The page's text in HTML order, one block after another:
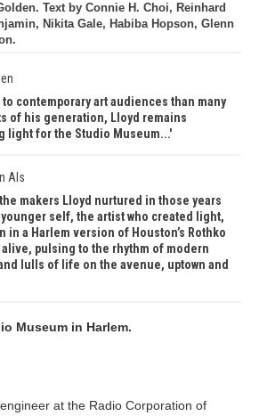
Text by Connie H. Choi, Reinhard
Nikita Gale, Habiba Hopson, Glenn
contemporary art audiences than many
of his generation, Lloyd remains
light for the Studio Museum...
Als
the makers Lloyd nurtured in those years
self, the artist who created light,
in a Harlem version of Houston’s Rothko
pulsing to the rhythm of modern
lulls of life on the avenue, uptown and
Museum in Harlem.
at the Radio Corporation of